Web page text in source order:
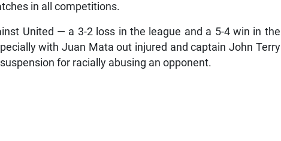
in all competitions.
United — a 3-2 loss in the league and a 5-4 win in the
with Juan Mata out injured and captain John Terry
for racially abusing an opponent.